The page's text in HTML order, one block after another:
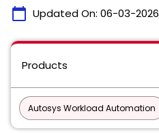
calendar_today Updated On: 06-03-2026
Products
Autosys Workload Automation